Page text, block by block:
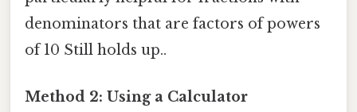
denominators that are factors of powers
of 10 Still holds up..
Method 2: Using a Calculator